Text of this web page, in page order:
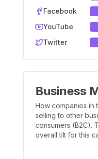
Facebook
YouTube
Twitter
Business
How companies in
selling to other
consumers (B2C).
overall tilt for this